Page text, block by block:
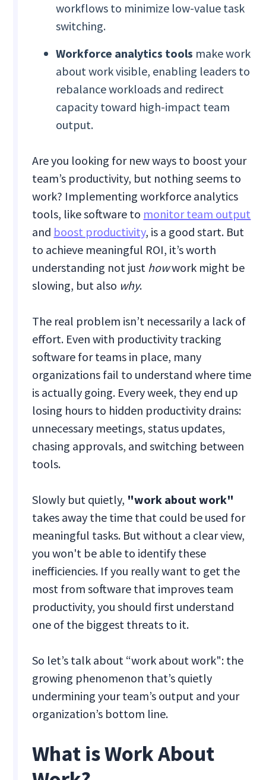
workflows to minimize low-value task
switching.
Workforce analytics tools make work
about work visible, enabling leaders to
rebalance workloads and redirect
capacity toward high-impact team
output.
Are you looking for new ways to boost your
team’s productivity, but nothing seems to
work? Implementing workforce analytics
tools, like software to monitor team output
and boost productivity, is a good start. But
to achieve meaningful ROI, it’s worth
understanding not just howwork might be
slowing, but also why.
The real problem isn’t necessarily a lack of
effort. Even with productivity tracking
software for teams in place, many
organizations fail to understand where time
is actually going. Every week, they end up
losing hours to hidden productivity drains:
unnecessary meetings, status updates,
chasing approvals, and switching between
tools.
Slowly but quietly, "work about work"
takes away the time that could be used for
meaningful tasks. But without a clear view,
you won't be able to identify these
inefficiencies. If you really want to get the
most from software that improves team
productivity, you should first understand
one of the biggest threats to it.
So let’s talk about “work about work": the
growing phenomenon that’s quietly
undermining your team’s output and your
organization’s bottom line.
What is Work About